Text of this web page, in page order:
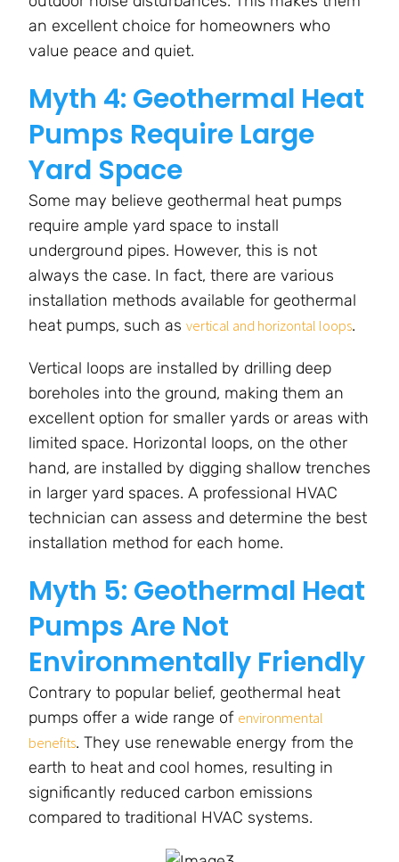
an excellent choice for homeowners who
value peace and quiet.
Myth 4: Geothermal Heat
Pumps Require Large
Yard Space
Some may believe geothermal heat pumps
require ample yard space to install
underground pipes. However, this is not
always the case. In fact, there are various
installation methods available for geothermal
heat pumps, such as vertical and horizontal loops.
Vertical loops are installed by drilling deep
boreholes into the ground, making them an
excellent option for smaller yards or areas with
limited space. Horizontal loops, on the other
hand, are installed by digging shallow trenches
in larger yard spaces. A professional HVAC
technician can assess and determine the best
installation method for each home.
Myth 5: Geothermal Heat
Pumps Are Not
Environmentally Friendly
Contrary to popular belief, geothermal heat
pumps offer a wide range of environmental
benefits. They use renewable energy from the
earth to heat and cool homes, resulting in
significantly reduced carbon emissions
compared to traditional HVAC systems.